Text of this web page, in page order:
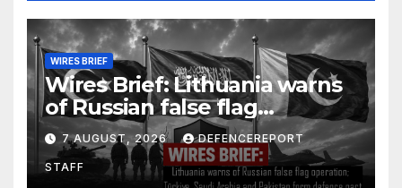
WIRES BRIEF
Wires Brief: Lithuania warns
of Russian false flag
operation; Türkiye, Saudi
Arabia and Pakistan form
defence pact
7 AUGUST, 2026 DEFENCEREPORT
STAFF